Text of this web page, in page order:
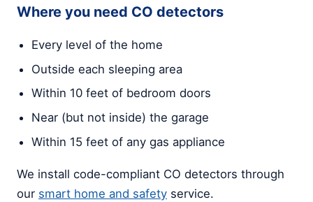
Where you need CO detectors
Every level of the home
Outside each sleeping area
Within 10 feet of bedroom doors
Near (but not inside) the garage
Within 15 feet of any gas appliance
We install code-compliant CO detectors through
our smart home and safety service.